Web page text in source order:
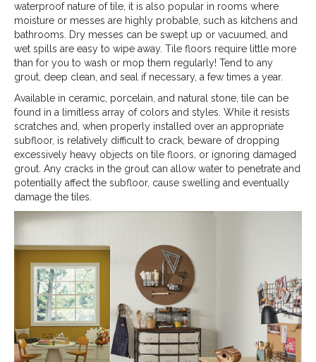
waterproof nature of tile, it is also popular in rooms where
moisture or messes are highly probable, such as kitchens and
bathrooms. Dry messes can be swept up or vacuumed, and
wet spills are easy to wipe away. Tile floors require little more
than for you to wash or mop them regularly! Tend to any
grout, deep clean, and seal if necessary, a few times a year.
Available in ceramic, porcelain, and natural stone, tile can be
found in a limitless array of colors and styles. While it resists
scratches and, when properly installed over an appropriate
subfloor, is relatively difficult to crack, beware of dropping
excessively heavy objects on tile floors, or ignoring damaged
grout. Any cracks in the grout can allow water to penetrate and
potentially affect the subfloor, cause swelling and eventually
damage the tiles.